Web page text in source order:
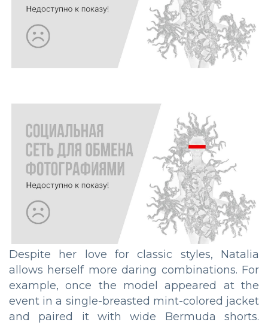
Despite her love for classic styles, Natalia
allows herself more daring combinations. For
example, once the model appeared at the
event in a single-breasted mint-colored jacket
and paired it with wide Bermuda shorts.